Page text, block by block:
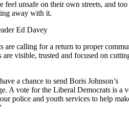
feel unsafe on their own streets, and too
away with it.
are calling for a return to proper
visible, trusted and focused on
a chance to send Boris Johnson’s
A vote for the Liberal Democrats is a
police and youth services to help